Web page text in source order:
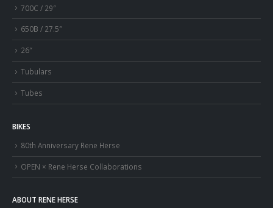
700C / 29″
650B / 27.5″
26″
Tubulars
Tubes
BIKES
80th Anniversary Rene Herse
OPEN × Rene Herse Collaborations
ABOUT RENE HERSE